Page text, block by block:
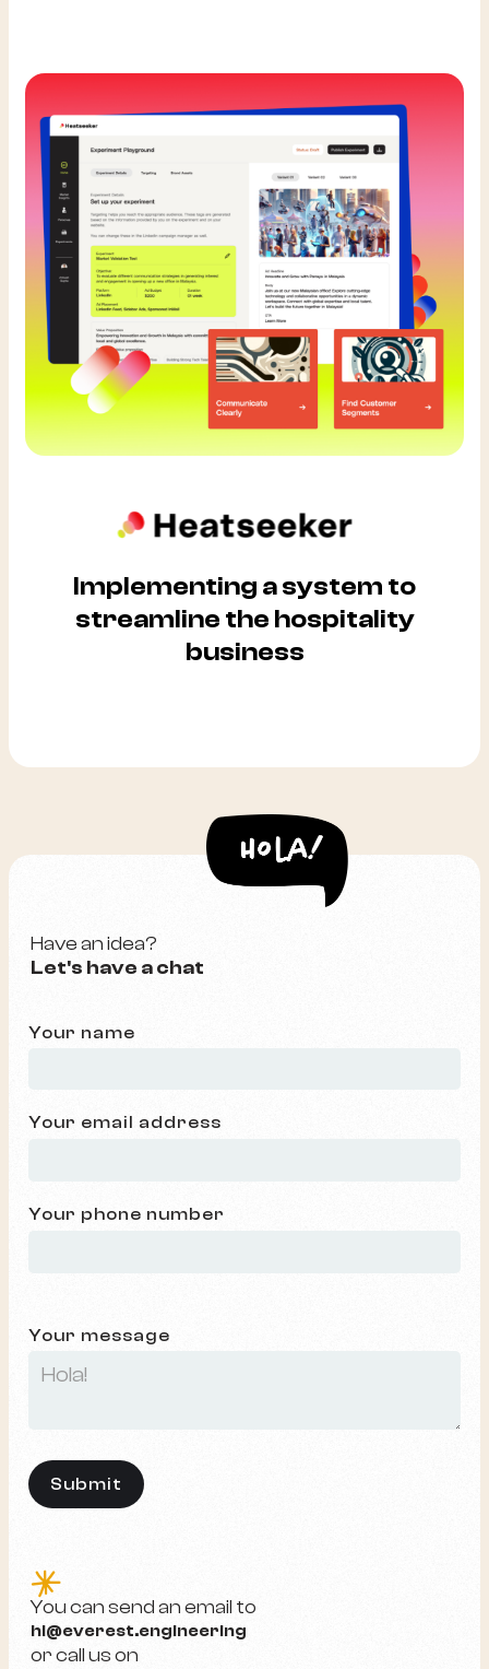
Implementing a system to
streamline the hospitality
business
Have an idea?
Let's have a chat
Your name
Your email address
Your phone number
Your message
e
You can send an email to
hi@everest.engineering
or call us on